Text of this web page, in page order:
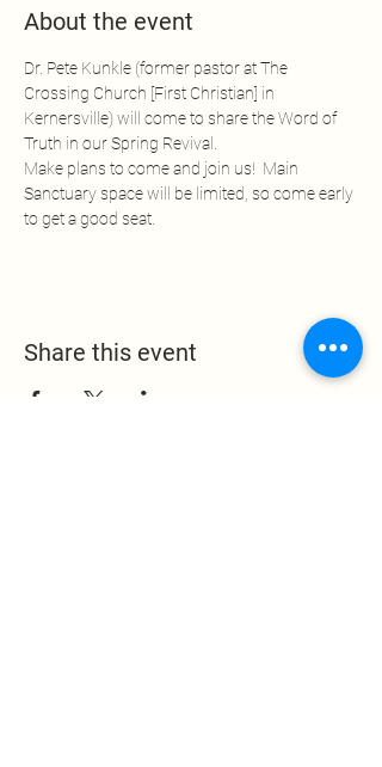
About the event
Dr. Pete Kunkle (former pastor at The
Crossing Church [First Christian] in
Kernersville) will come to share the Word of
Truth in our Spring Revival.
Make plans to come and join us!  Main
Sanctuary space will be limited, so come early
to get a good seat.
Share this event